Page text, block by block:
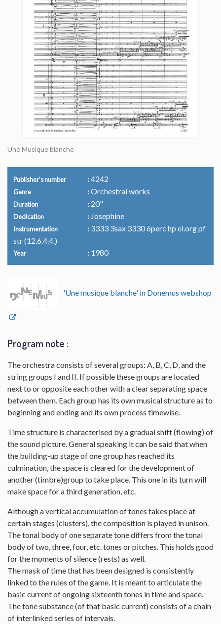
Une Musique blanche
Publisher's number 4242
Genre Orchestral works
Duration 20"
Dedication Josephine
Instrumentation
3333 3sax 3330 6perc hp el.org pf
str (12.6.4.4.)
Year 1980
'Une musique blanche' in Donemus webshop
Program note :
The orchestra consists of several groups: A, B, C, D, and the
string groups I and II. If possible these groups are located
next to or opposite each other with a clear separating space
between them. Each group has its own musical structure as to
beginning and ending and its own process timewise.
Time structure is characterised by a gradual shift (flowing) of
the sound picture. General speaking it can be said that when
the building-up stage of one group has reached its
culmination, the space is cleared for the development of
another (timbre)group to take place. This one in its turn will
make space for a third generation, etc.
Although a vertical accumulation of tones takes place at
certain stages (clusters), the composition is played in unison.
The tonal body of one separate tone differs from the tonal
body of two, three, four, etc. tones or pitches. This holds good
for the moments of silence (rests) as well.
The mask of time that has been designed is consistently
linked to the rules of the game. It is meant to articulate the
basic current of ongoing sixteenth tones in time and space.
The tone substance (of that basic current) consists of a chain
of interlinked series of intervals.